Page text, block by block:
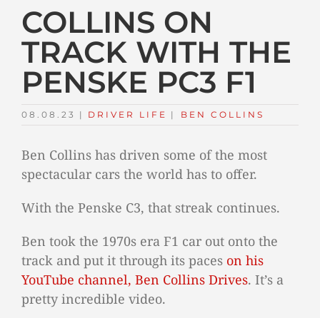
COLLINS ON
TRACK WITH THE
PENSKE PC3 F1
08.08.23 | DRIVER LIFE |
TAGS: BEN COLLINS
Ben Collins has driven some of the most
spectacular cars the world has to offer.
With the Penske C3, that streak continues.
Ben took the 1970s era F1 car out onto the
track and put it through its paces on his
YouTube channel, Ben Collins Drives. It’s a
pretty incredible video.